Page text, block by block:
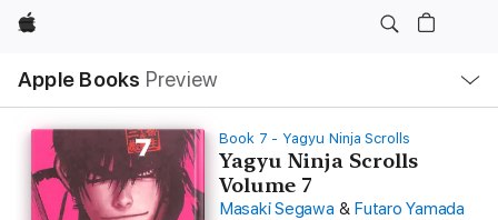
Apple
Apple Books Preview
Nav
Open
Menu
Book 7 - Yagyu Ninja Scrolls
Yagyu Ninja Scrolls
Volume 7
Masaki Segawa & Futaro Yamada